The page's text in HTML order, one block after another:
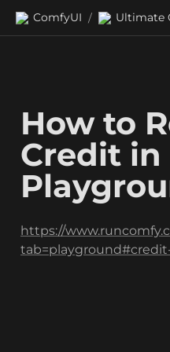
ComfyUI /
How to
Credit in
https://